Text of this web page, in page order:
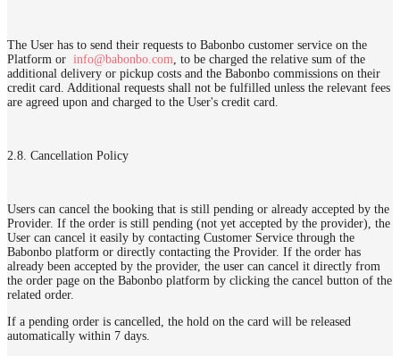
The User has to send their requests to Babonbo customer service on the
Platform or info@babonbo.com , to be charged the relative sum of the
additional delivery or pickup costs and the Babonbo commissions on their
credit card. Additional requests shall not be fulfilled unless the relevant fees
are agreed upon and charged to the User's credit card.
2.8. Cancellation Policy
Users can cancel the booking that is still pending or already accepted by the
Provider. If the order is still pending (not yet accepted by the provider), the
User can cancel it easily by contacting Customer Service through the
Babonbo platform or directly contacting the Provider. If the order has
already been accepted by the provider, the user can cancel it directly from
the order page on the Babonbo platform by clicking the cancel button of the
related order.
If a pending order is cancelled, the hold on the card will be released
automatically within 7 days.